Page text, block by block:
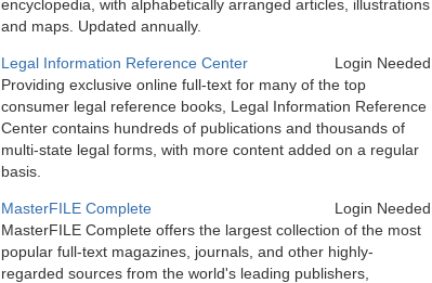
encyclopedia, with alphabetically arranged articles, illustrations
and maps. Updated annually.
Legal Information Reference Center
Login Needed
Providing exclusive online full-text for many of the top
consumer legal reference books, Legal Information Reference
Center contains hundreds of publications and thousands of
multi-state legal forms, with more content added on a regular
basis.
MasterFILE Complete
Login Needed
MasterFILE Complete offers the largest collection of the most
popular full-text magazines, journals, and other highly-
regarded sources from the world's leading publishers,